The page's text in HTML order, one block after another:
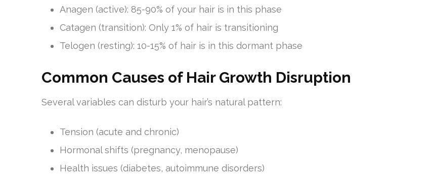
Anagen (active): 85-90% of your hair is in this phase
Catagen (transition): Only 1% of hair is transitioning
Telogen (resting): 10-15% of hair is in this dormant phase
Common Causes of Hair Growth Disruption
Several variables can disturb your hair’s natural pattern:
Tension (acute and chronic)
Hormonal shifts (pregnancy, menopause)
Health issues (diabetes, autoimmune disorders)